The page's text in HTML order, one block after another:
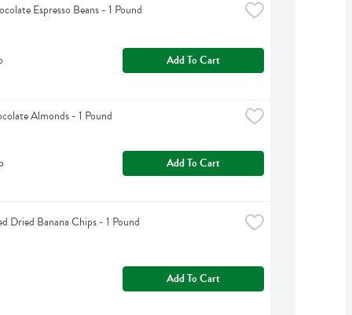
Espresso Beans - 1 Pound
Add To Cart
Almonds - 1 Pound
Add To Cart
Dried Banana Chips - 1 Pound
Add To Cart